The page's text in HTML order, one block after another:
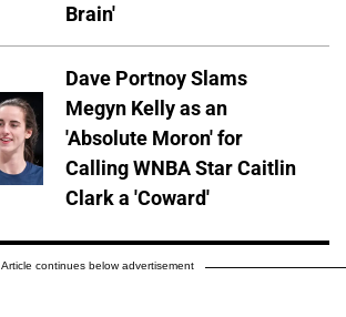
Brain'
Dave Portnoy Slams
Megyn Kelly as an
'Absolute Moron' for
Calling WNBA Star Caitlin
Clark a 'Coward'
Article continues below advertisement